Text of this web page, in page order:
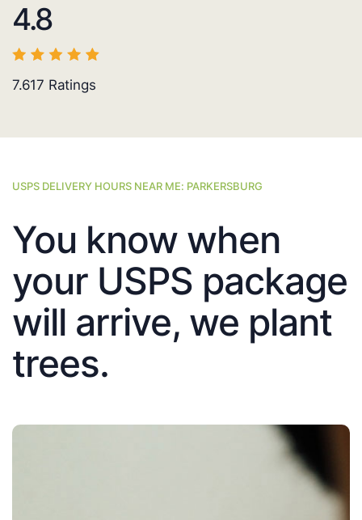
4.8
7.617 Ratings
USPS DELIVERY HOURS NEAR ME: PARKERSBURG
You know when
your USPS package
will arrive, we plant
trees.